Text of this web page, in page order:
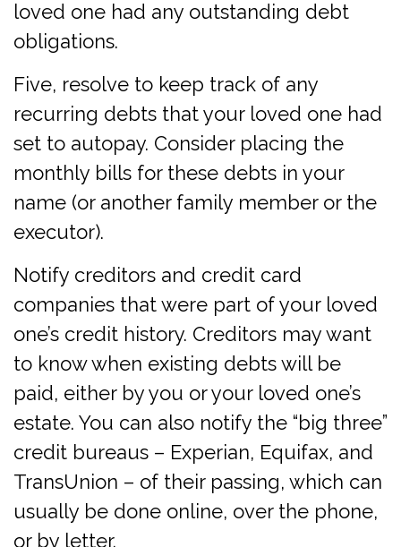
loved one had any outstanding debt
obligations.
Five, resolve to keep track of any
recurring debts that your loved one had
set to autopay. Consider placing the
monthly bills for these debts in your
name (or another family member or the
executor).
Notify creditors and credit card
companies that were part of your loved
one’s credit history. Creditors may want
to know when existing debts will be
paid, either by you or your loved one’s
estate. You can also notify the “big three”
credit bureaus – Experian, Equifax, and
TransUnion – of their passing, which can
usually be done online, over the phone,
or by letter.